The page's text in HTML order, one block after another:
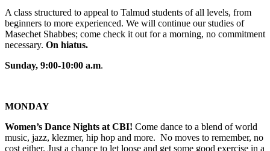
A class structured to appeal to Talmud students of all levels, from
beginners to more experienced. We will continue our studies of
Masechet Shabbes; come check it out for a morning, no commitment
necessary. On hiatus.
Sunday, 9:00-10:00 a.m.
MONDAY
Women’s Dance Nights at CBI! Come dance to a blend of world
music, jazz, klezmer, hip hop and more. No moves to remember, no
cost either. Just a chance to let loose and get some good exercise in a